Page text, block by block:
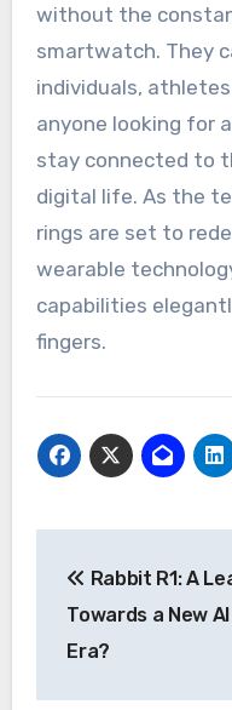
without the
smartwatch. They
individuals,
anyone looking for
stay connected to
digital life. As the
rings are set to
wearable
capabilities
fingers.
navigation
Rabbit R1: A
Towards a New AI
Era?